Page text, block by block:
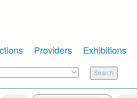
Providers Exhibitions